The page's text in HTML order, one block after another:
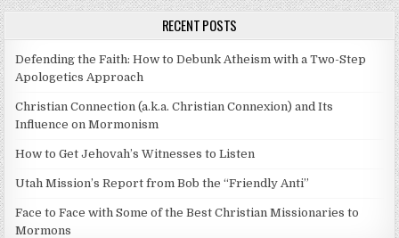
RECENT POSTS
Defending the Faith: How to Debunk Atheism with a Two-Step
Apologetics Approach
Christian Connection (a.k.a. Christian Connexion) and Its
Influence on Mormonism
How to Get Jehovah’s Witnesses to Listen
Utah Mission’s Report from Bob the “Friendly Anti”
Face to Face with Some of the Best Christian Missionaries to
Mormons